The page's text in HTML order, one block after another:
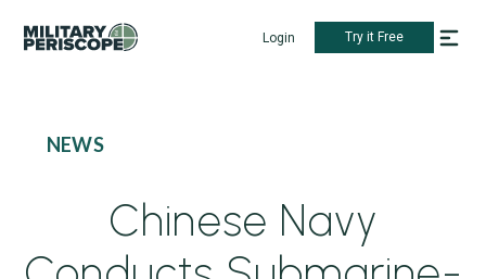
Login Try it Free
NEWS
Chinese Navy